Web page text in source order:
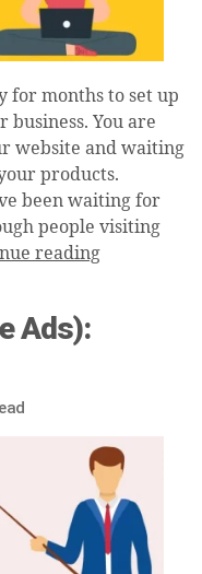
for months to set up
You are
website and waiting
products.
been waiting for
people visiting
reading
Ads):